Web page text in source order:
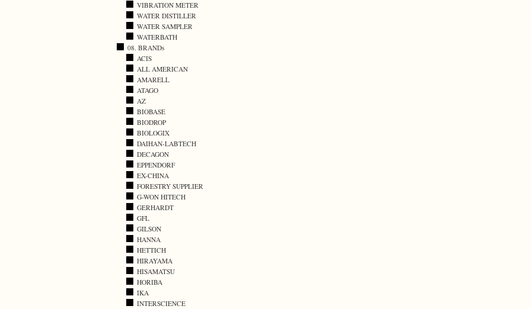
VIBRATION METER
WATER DISTILLER
WATER SAMPLER
WATERBATH
08. BRANDs
ACIS
ALL AMERICAN
AMARELL
ATAGO
AZ
BIOBASE
BIODROP
BIOLOGIX
DAIHAN-LABTECH
DECAGON
EPPENDORF
EX-CHINA
FORESTRY SUPPLIER
G-WON HITECH
GERHARDT
GFL
GILSON
HANNA
HETTICH
HIRAYAMA
HISAMATSU
HORIBA
IKA
INTERSCIENCE